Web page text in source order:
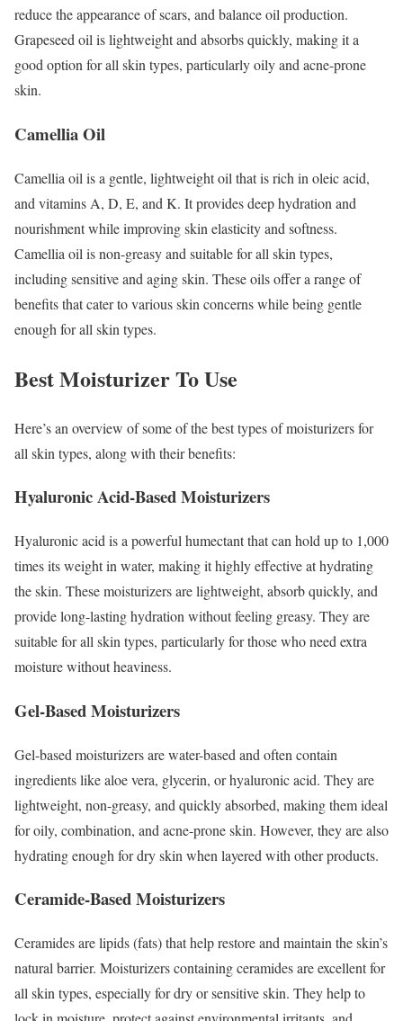
reduce the appearance of scars, and balance oil production.
Grapeseed oil is lightweight and absorbs quickly, making it a
good option for all skin types, particularly oily and acne-prone
skin.
Camellia Oil
Camellia oil is a gentle, lightweight oil that is rich in oleic acid,
and vitamins A, D, E, and K. It provides deep hydration and
nourishment while improving skin elasticity and softness.
Camellia oil is non-greasy and suitable for all skin types,
including sensitive and aging skin. These oils offer a range of
benefits that cater to various skin concerns while being gentle
enough for all skin types.
Best Moisturizer To Use
Here’s an overview of some of the best types of moisturizers for
all skin types, along with their benefits:
Hyaluronic Acid-Based Moisturizers
Hyaluronic acid is a powerful humectant that can hold up to 1,000
times its weight in water, making it highly effective at hydrating
the skin. These moisturizers are lightweight, absorb quickly, and
provide long-lasting hydration without feeling greasy. They are
suitable for all skin types, particularly for those who need extra
moisture without heaviness.
Gel-Based Moisturizers
Gel-based moisturizers are water-based and often contain
ingredients like aloe vera, glycerin, or hyaluronic acid. They are
lightweight, non-greasy, and quickly absorbed, making them ideal
for oily, combination, and acne-prone skin. However, they are also
hydrating enough for dry skin when layered with other products.
Ceramide-Based Moisturizers
Ceramides are lipids (fats) that help restore and maintain the skin’s
natural barrier. Moisturizers containing ceramides are excellent for
all skin types, especially for dry or sensitive skin. They help to